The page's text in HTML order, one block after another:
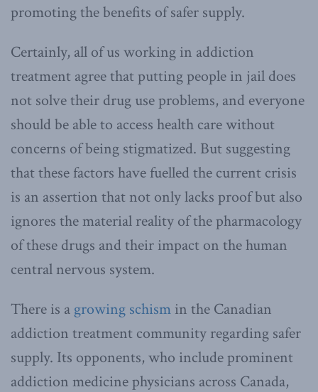
promoting the benefits of safer supply.
Certainly, all of us working in addiction
treatment agree that putting people in jail does
not solve their drug use problems, and everyone
should be able to access health care without
concerns of being stigmatized. But suggesting
that these factors have fuelled the current crisis
is an assertion that not only lacks proof but also
ignores the material reality of the pharmacology
of these drugs and their impact on the human
central nervous system.
There is a growing schism in the Canadian
addiction treatment community regarding safer
supply. Its opponents, who include prominent
addiction medicine physicians across Canada,